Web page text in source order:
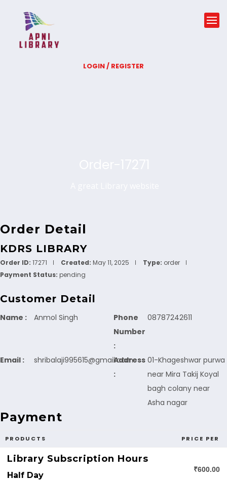
LOGIN / REGISTER
Order Detail
KDRS LIBRARY
Order ID: 17271 Created: May 11, 2025 Type: order
Payment Status: pending
Customer Detail
Name : Anmol Singh
Phone
Number
:
08787242611
Email : shribalaji995615@gmail.com
Address
:
01-Khageshwar purwa
near Mira Takij Koyal
bagh colany near
Asha nagar
Payment
PRODUCTS PRICE PER
Library Subscription Hours
Half Day
₹600.00